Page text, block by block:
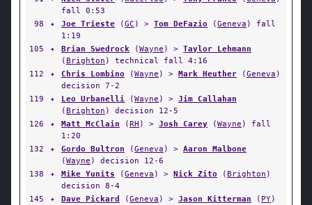
fall 0:53
98
✦ Joe Trieste (GC ) > Tom DeFazio (Geneva ) fall
1:19
105
✦ Brian Swedrock (Wayne ) > Taylor Lehmann
(Brighton ) technical fall 4:16
112
✦ Chris Lombino (Wayne ) > Mark Heuther (Geneva )
decision 7-2
119
✦ Leo Urbanelli (Wayne ) > Jim Callahan
(Brighton ) decision 12-5
126
✦ Matt McClain (RH ) > Josh Carey (Wayne ) fall
1:20
132
✦ Gordo Bultron (Geneva ) > Aaron Malbone
(Wayne ) decision 12-6
138
✦ Mike Yunits (Geneva ) > Nick Zito (Brighton )
decision 8-4
145
✦ Dave Pickard (Geneva ) > Jason Kitterman ( PY)